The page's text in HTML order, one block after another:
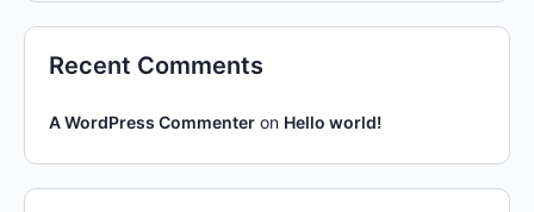
Recent Comments
A WordPress Commenter on Hello world!